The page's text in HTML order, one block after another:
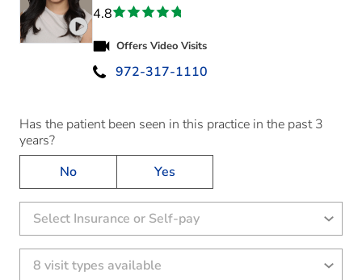
Play video introduction for Brianna Macias
4.8
Offers Video Visits
972-317-1110
Has the patient been seen in this practice in the past 3
years?
No
Yes
Select Insurance or Self-pay